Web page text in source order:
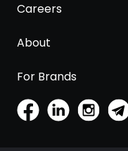
Careers
About
For Brands